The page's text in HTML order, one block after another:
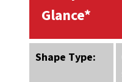
Glance*
Shape Type: